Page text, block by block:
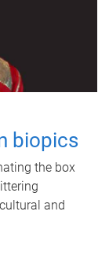
biopics
the box
and